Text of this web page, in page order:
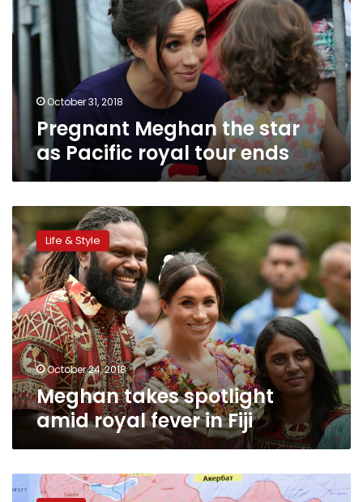
Pacific
ends
October 31, 2018
Pregnant Meghan the star
as Pacific royal tour ends
Meghan
takes
spotlight
amid
royal
fever
in
Fiji
Life & Style
October 24, 2018
Meghan takes spotlight
amid royal fever in Fiji
Global
climate